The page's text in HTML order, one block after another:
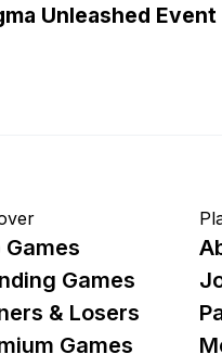
Unleashed Event
Games
Games
& Losers
Games